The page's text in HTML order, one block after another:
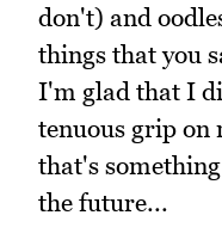
don't) and
things that you
I'm glad that I
tenuous grip on
that's
the future...